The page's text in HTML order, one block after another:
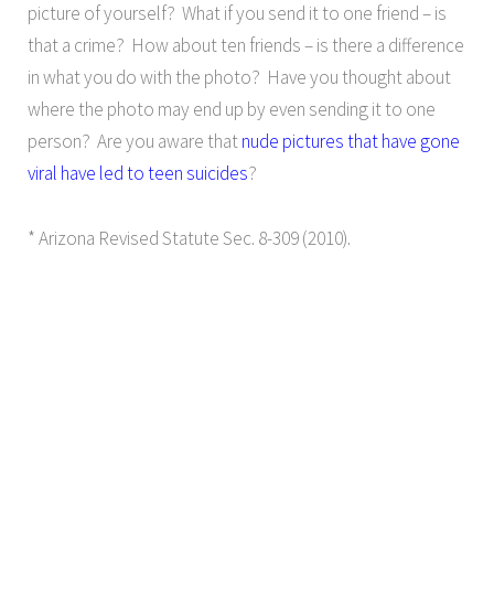
picture of yourself? What if you send it to one friend – is
that a crime? How about ten friends – is there a difference
in what you do with the photo? Have you thought about
where the photo may end up by even sending it to one
person? Are you aware thatnude pictures that have gone
viral have led to teen suicides?
* Arizona Revised Statute Sec. 8-309 (2010).